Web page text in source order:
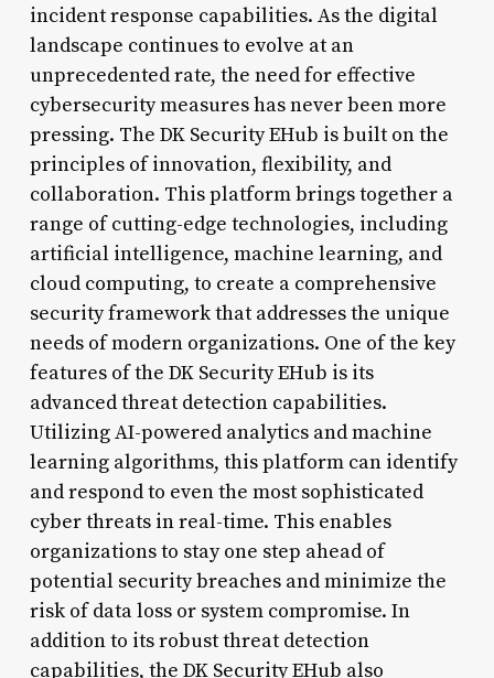
incident response capabilities. As the digital
landscape continues to evolve at an
unprecedented rate, the need for effective
cybersecurity measures has never been more
pressing. The DK Security EHub is built on the
principles of innovation, flexibility, and
collaboration. This platform brings together a
range of cutting-edge technologies, including
artificial intelligence, machine learning, and
cloud computing, to create a comprehensive
security framework that addresses the unique
needs of modern organizations. One of the key
features of the DK Security EHub is its
advanced threat detection capabilities.
Utilizing AI-powered analytics and machine
learning algorithms, this platform can identify
and respond to even the most sophisticated
cyber threats in real-time. This enables
organizations to stay one step ahead of
potential security breaches and minimize the
risk of data loss or system compromise. In
addition to its robust threat detection
capabilities, the DK Security EHub also